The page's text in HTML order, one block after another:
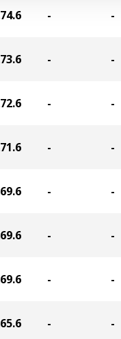
- -
- -
- -
- -
- -
- -
- -
- -